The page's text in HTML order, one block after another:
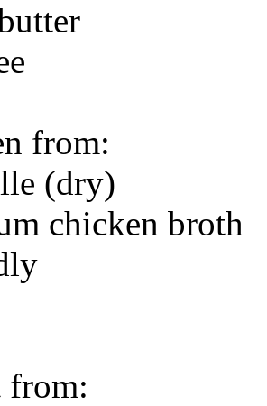
from:
(dry)
chicken broth
from: